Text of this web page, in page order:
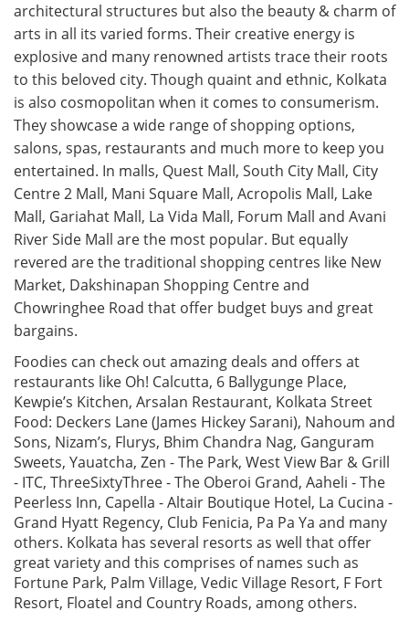
architectural structures but also the beauty & charm of
arts in all its varied forms. Their creative energy is
explosive and many renowned artists trace their roots
to this beloved city. Though quaint and ethnic, Kolkata
is also cosmopolitan when it comes to consumerism.
They showcase a wide range of shopping options,
salons, spas, restaurants and much more to keep you
entertained. In malls, Quest Mall, South City Mall, City
Centre 2 Mall, Mani Square Mall, Acropolis Mall, Lake
Mall, Gariahat Mall, La Vida Mall, Forum Mall and Avani
River Side Mall are the most popular. But equally
revered are the traditional shopping centres like New
Market, Dakshinapan Shopping Centre and
Chowringhee Road that offer budget buys and great
bargains.
Foodies can check out amazing deals and offers at
restaurants like Oh! Calcutta, 6 Ballygunge Place,
Kewpie’s Kitchen, Arsalan Restaurant, Kolkata Street
Food: Deckers Lane (James Hickey Sarani), Nahoum and
Sons, Nizam’s, Flurys, Bhim Chandra Nag, Ganguram
Sweets, Yauatcha, Zen - The Park, West View Bar & Grill
- ITC, ThreeSixtyThree - The Oberoi Grand, Aaheli - The
Peerless Inn, Capella - Altair Boutique Hotel, La Cucina -
Grand Hyatt Regency, Club Fenicia, Pa Pa Ya and many
others. Kolkata has several resorts as well that offer
great variety and this comprises of names such as
Fortune Park, Palm Village, Vedic Village Resort, F Fort
Resort, Floatel and Country Roads, among others.